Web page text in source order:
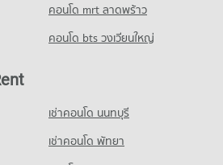
College (A.C.C.)
Commercial College (A.C.C.)
3
3
Thani Tower
Building
คอนโด mrt ลาดพร้าว
คอนโด bts วงเวียนใหญ่
เช่าคอนโด นนทบุรี
เช่าคอนโด พัทยา